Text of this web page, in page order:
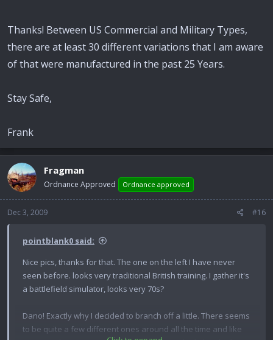
Thanks! Between US Commercial and Military Types,
there are at least 30 different variations that I am aware
of that were manufactured in the past 25 Years.
Stay Safe,
Frank
Fragman
Ordnance Approved Ordnance approved
Dec 3, 2009 #16
pointblank0 said:
Nice pics, thanks for that. The one on the left I have never
seen before. looks very traditional British training. I gather it's
a battlefield simulator, looks very 70s?
Dano! Exactly why I decided to branch off a little. There seems
to be quite a few different ones around all the time and like